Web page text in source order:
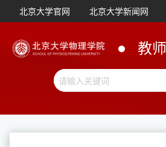
北京大学官网 北京大学新闻网
教